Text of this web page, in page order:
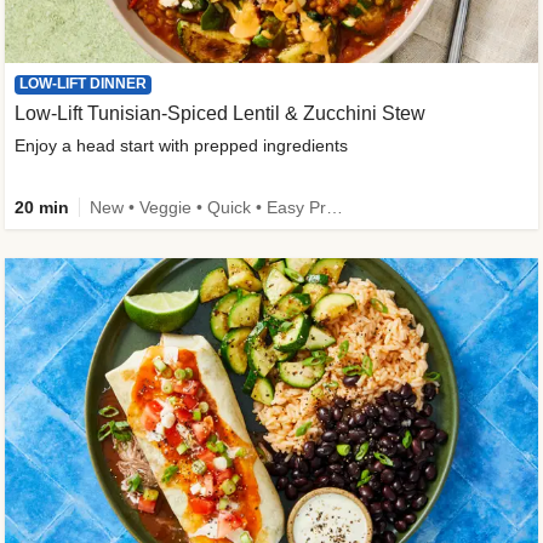
LOW-LIFT DINNER
Low-Lift Tunisian-Spiced Lentil & Zucchini Stew
Enjoy a head start with prepped ingredients
20 min